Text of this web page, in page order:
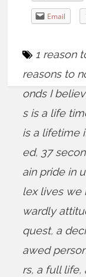
Email
1 reason
reasons to
onds I
s is a life
is a lifetime
ed, 37
ain pride in
lex lives we
wardly
quest, a
awed
rs, a full life,